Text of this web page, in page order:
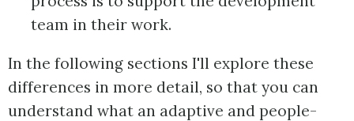
team in their work.
In the following sections I'll explore these
differences in more detail, so that you can
understand what an adaptive and people-